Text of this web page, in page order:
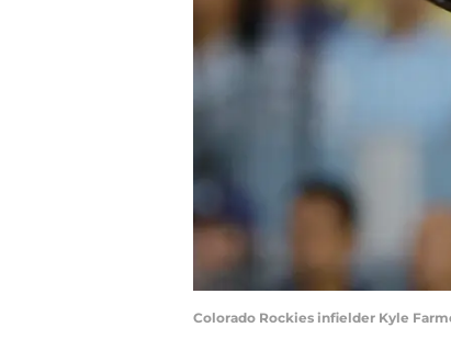
Colorado Rockies infielder Kyle